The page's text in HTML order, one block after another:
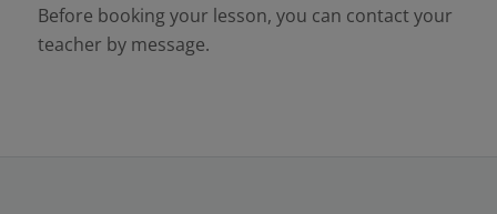
Before booking your lesson, you can contact your
teacher by message.